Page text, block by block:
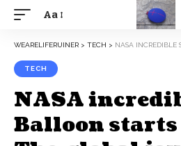
Aa
WEARELIFERUINER > TECH > NASA INCREDIBLE STRAIN
TECH
NASA
Balloon